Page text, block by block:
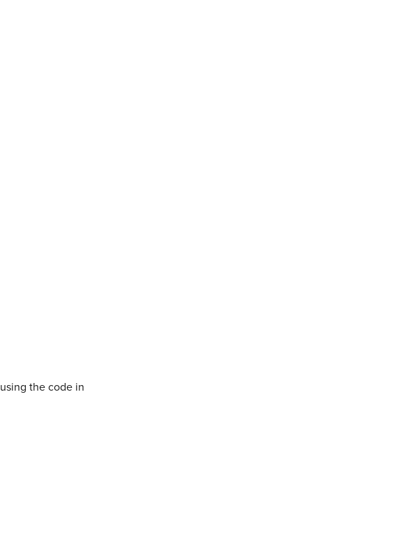
using the code in